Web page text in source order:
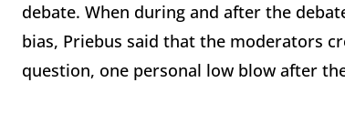
debate. When during and after the
bias, Priebus said that the moderators
question, one personal low blow after